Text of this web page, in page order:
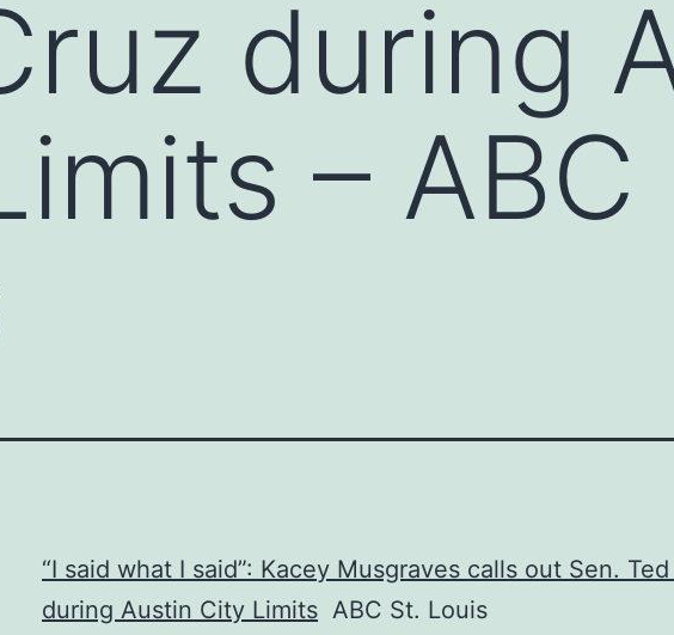
during
– ABC
“I said what I said”: Kacey Musgraves calls out Sen.
during Austin City Limits ABC St. Louis